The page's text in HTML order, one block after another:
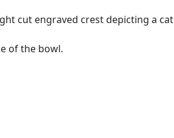
cut engraved crest depicting a
of the bowl.